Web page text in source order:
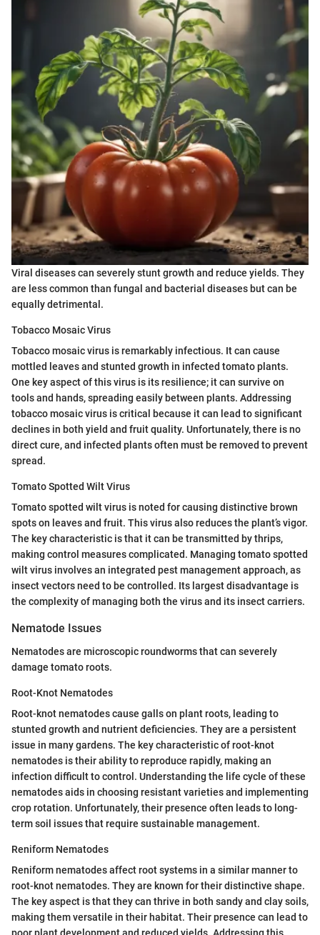
Viral diseases can severely stunt growth and reduce yields. They
are less common than fungal and bacterial diseases but can be
equally detrimental.
Tobacco Mosaic Virus
Tobacco mosaic virus is remarkably infectious. It can cause
mottled leaves and stunted growth in infected tomato plants.
One key aspect of this virus is its resilience; it can survive on
tools and hands, spreading easily between plants. Addressing
tobacco mosaic virus is critical because it can lead to significant
declines in both yield and fruit quality. Unfortunately, there is no
direct cure, and infected plants often must be removed to prevent
spread.
Tomato Spotted Wilt Virus
Tomato spotted wilt virus is noted for causing distinctive brown
spots on leaves and fruit. This virus also reduces the plant’s vigor.
The key characteristic is that it can be transmitted by thrips,
making control measures complicated. Managing tomato spotted
wilt virus involves an integrated pest management approach, as
insect vectors need to be controlled. Its largest disadvantage is
the complexity of managing both the virus and its insect carriers.
Nematode Issues
Nematodes are microscopic roundworms that can severely
damage tomato roots.
Root-Knot Nematodes
Root-knot nematodes cause galls on plant roots, leading to
stunted growth and nutrient deficiencies. They are a persistent
issue in many gardens. The key characteristic of root-knot
nematodes is their ability to reproduce rapidly, making an
infection difficult to control. Understanding the life cycle of these
nematodes aids in choosing resistant varieties and implementing
crop rotation. Unfortunately, their presence often leads to long-
term soil issues that require sustainable management.
Reniform Nematodes
Reniform nematodes affect root systems in a similar manner to
root-knot nematodes. They are known for their distinctive shape.
The key aspect is that they can thrive in both sandy and clay soils,
making them versatile in their habitat. Their presence can lead to
poor plant development and reduced yields. Addressing this